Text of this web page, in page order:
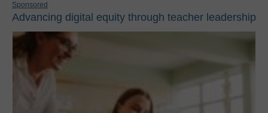
Sponsored
Advancing digital equity through teacher leadership